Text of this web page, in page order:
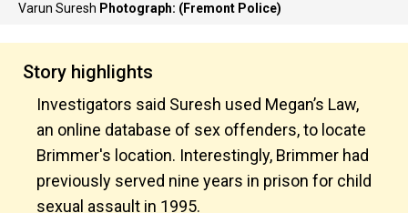
Varun Suresh Photograph: (Fremont Police)
Story highlights
Investigators said Suresh used Megan’s Law,
an online database of sex offenders, to locate
Brimmer's location. Interestingly, Brimmer had
previously served nine years in prison for child
sexual assault in 1995.